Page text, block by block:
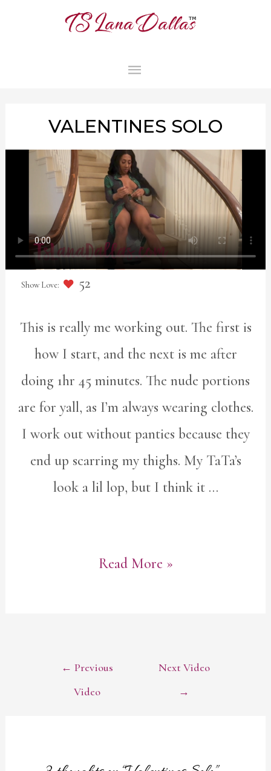
MAIN
VALENTINES SOLO
52
This is really me working out. The first is
how I start, and the next is me after
doing 1hr 45 minutes. The nude portions
are for yall, as I’m always wearing clothes.
I work out without panties because they
end up scarring my thighs. My TaTa’s
look a lil lop, but I think it …
Valentines
Read More »
POST
← Previous
Video
Next Video
→